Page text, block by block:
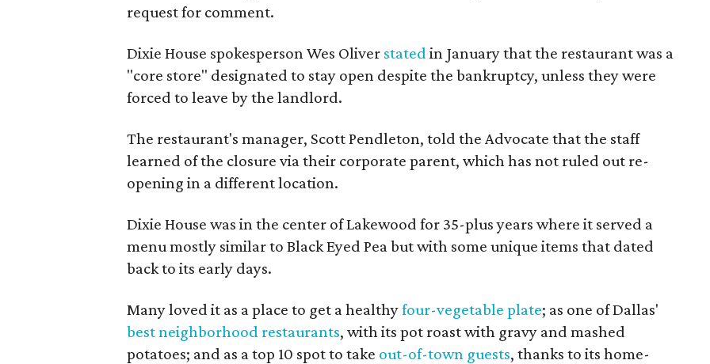
request for comment.
Dixie House spokesperson Wes Oliver stated in January that the restaurant was a
"core store" designated to stay open despite the bankruptcy, unless they were
forced to leave by the landlord.
The restaurant's manager, Scott Pendleton, told the Advocate that the staff
learned of the closure via their corporate parent, which has not ruled out re-
opening in a different location.
Dixie House was in the center of Lakewood for 35-plus years where it served a
menu mostly similar to Black Eyed Pea but with some unique items that dated
back to its early days.
Many loved it as a place to get a healthyfour-vegetable plate; as one of Dallas'
best neighborhood restaurants, with its pot roast with gravy and mashed
potatoes; and as a top 10 spot to take out-of-town guests, thanks to its home-